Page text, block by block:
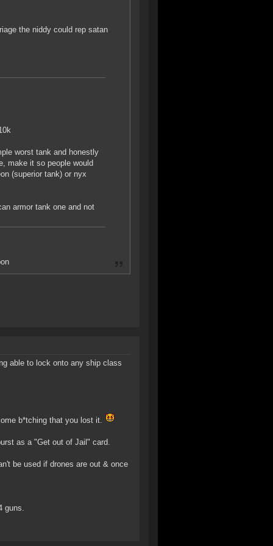
the niddy could rep satan
worst tank and honestly
make it so people would
(superior tank) or nyx
armor tank one and not
able to lock onto any ship class
b*tching that you lost it.
as a "Get out of Jail" card.
be used if drones are out & once
guns.